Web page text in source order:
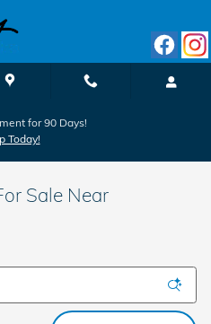
for 90 Days!
Today!
Sale Near